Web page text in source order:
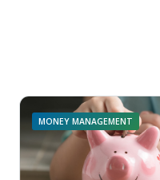
MONEY MANAGEMENT